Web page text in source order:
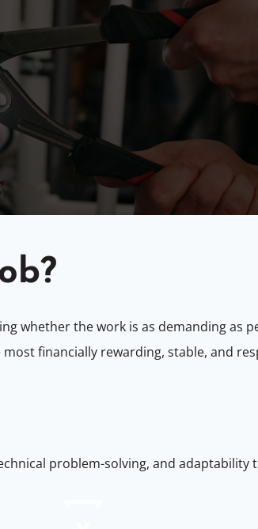
whether the work is as demanding as
financially rewarding, stable, and
problem-solving, and adaptability